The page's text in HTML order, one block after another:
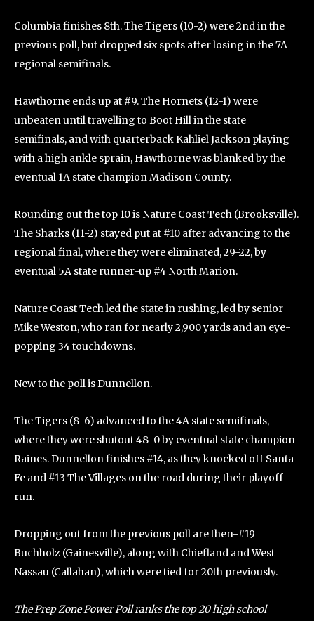
Columbia finishes 8th. The Tigers (10-2) were 2nd in the
previous poll, but dropped six spots after losing in the 7A
regional semifinals.
Hawthorne ends up at #9. The Hornets (12-1) were
unbeaten until travelling to Boot Hill in the state
semifinals, and with quarterback Kahliel Jackson playing
with a high ankle sprain, Hawthorne was blanked by the
eventual 1A state champion Madison County.
Rounding out the top 10 is Nature Coast Tech (Brooksville).
The Sharks (11-2) stayed put at #10 after advancing to the
regional final, where they were eliminated, 29-22, by
eventual 5A state runner-up #4 North Marion.
Nature Coast Tech led the state in rushing, led by senior
Mike Weston, who ran for nearly 2,900 yards and an eye-
popping 34 touchdowns.
New to the poll is Dunnellon.
The Tigers (8-6) advanced to the 4A state semifinals,
where they were shutout 48-0 by eventual state champion
Raines. Dunnellon finishes #14, as they knocked off Santa
Fe and #13 The Villages on the road during their playoff
run.
Dropping out from the previous poll are then-#19
Buchholz (Gainesville), along with Chiefland and West
Nassau (Callahan), which were tied for 20th previously.
The Prep Zone Power Poll ranks the top 20 high school